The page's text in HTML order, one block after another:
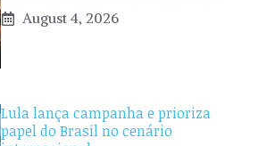
August 4, 2026
Lula lança campanha e prioriza
papel do Brasil no cenário